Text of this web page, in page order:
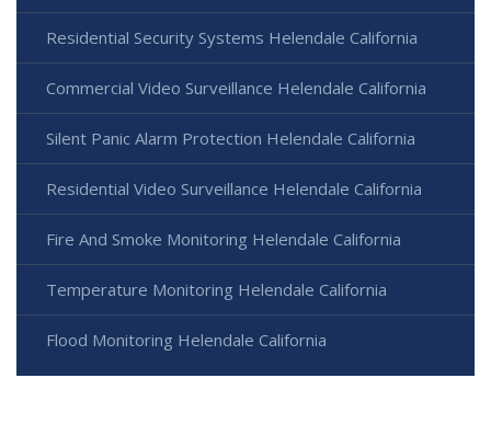
Residential Security Systems Helendale California
Commercial Video Surveillance Helendale California
Silent Panic Alarm Protection Helendale California
Residential Video Surveillance Helendale California
Fire And Smoke Monitoring Helendale California
Temperature Monitoring Helendale California
Flood Monitoring Helendale California